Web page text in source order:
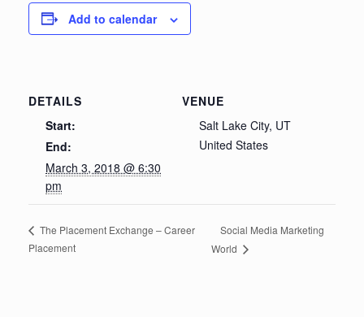
Add to calendar
DETAILS
Start:
End:
March 3, 2018 @ 6:30
pm
VENUE
Salt Lake City, UT
United States
The Placement Exchange – Career
Placement
Social Media Marketing
World